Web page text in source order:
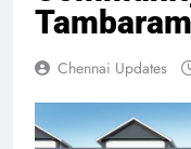
Tambaram
Chennai Updates